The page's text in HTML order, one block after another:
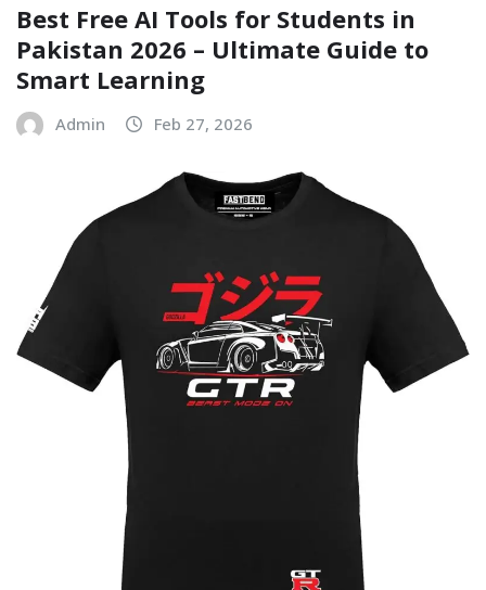
Best Free AI Tools for Students in
Pakistan 2026 – Ultimate Guide to
Smart Learning
Admin Feb 27, 2026